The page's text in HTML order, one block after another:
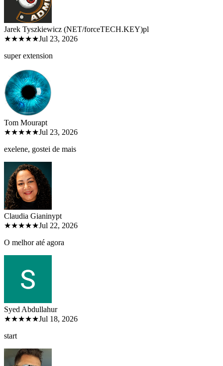
Jarek Tyszkiewicz (NET/forceTECH.KEY)pl
★★★★★Jul 23, 2026
super extension
Tom Mourapt
★★★★★Jul 23, 2026
exelene, gostei de mais
Claudia Gianinypt
★★★★★Jul 22, 2026
O melhor até agora
Syed Abdullahur
★★★★★Jul 18, 2026
start